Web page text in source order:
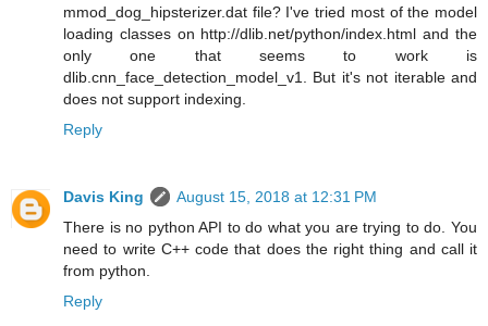
mmod_dog_hipsterizer.dat file? I've tried most of the model
loading classes on http://dlib.net/python/index.html and the
only one that seems to work is
dlib.cnn_face_detection_model_v1. But it's not iterable and
does not support indexing.
Reply
Davis King
August 15, 2018 at 12:31 PM
There is no python API to do what you are trying to do. You
need to write C++ code that does the right thing and call it
from python.
Reply